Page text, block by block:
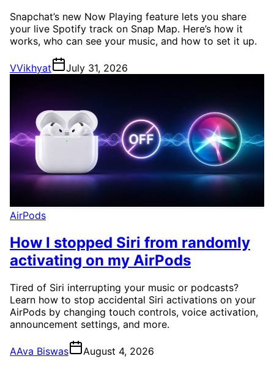
Snapchat’s new Now Playing feature lets you share
your live Spotify track on Snap Map. Here’s how it
works, who can see your music, and how to set it up.
VVikhyat July 31, 2026
AirPods
How I stopped Siri from randomly
activating on my AirPods
Tired of Siri interrupting your music or podcasts?
Learn how to stop accidental Siri activations on your
AirPods by changing touch controls, voice activation,
announcement settings, and more.
AAva Biswas August 4, 2026